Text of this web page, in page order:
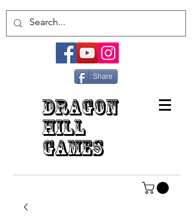
Share
DRAGON
HILL
GAMES